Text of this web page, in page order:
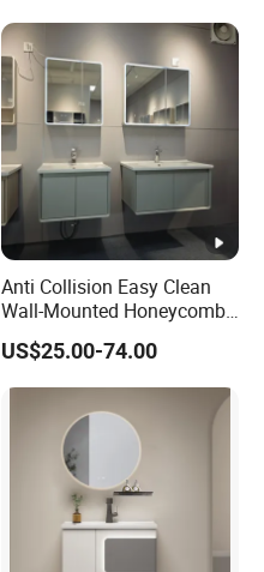
Anti Collision Easy Clean
Wall-Mounted Honeycomb
Aluminum Fashion
Bathroom Vanity Cabinet
US$25.00-74.00